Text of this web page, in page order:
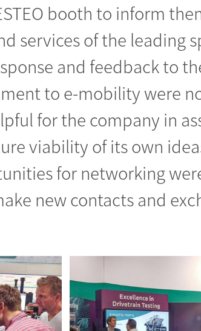
booth to inform
services of the leading
and feedback to
to e-mobility were
for the company in
viability of its own
for networking
new contacts and